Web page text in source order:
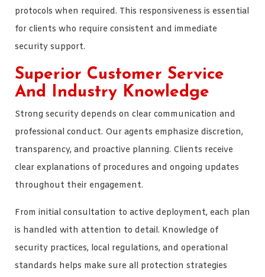
protocols when required. This responsiveness is essential
for clients who require consistent and immediate
security support.
Superior Customer Service
And Industry Knowledge
Strong security depends on clear communication and
professional conduct. Our agents emphasize discretion,
transparency, and proactive planning. Clients receive
clear explanations of procedures and ongoing updates
throughout their engagement.
From initial consultation to active deployment, each plan
is handled with attention to detail. Knowledge of
security practices, local regulations, and operational
standards helps make sure all protection strategies